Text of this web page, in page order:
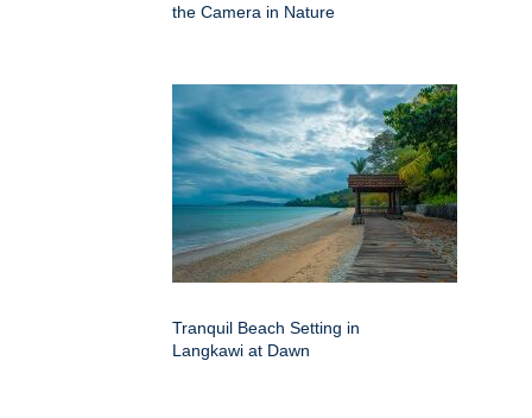
the Camera in Nature
Tranquil Beach Setting in
Langkawi at Dawn